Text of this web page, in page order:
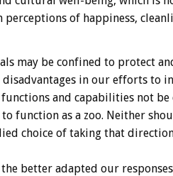
of happiness,
may be confined to protect
in our efforts to
and capabilities not be
function as a zoo. Neither
choice of taking that
better adapted our